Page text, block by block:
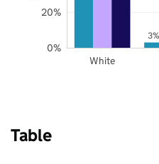
3%
White
0%
20%
Table